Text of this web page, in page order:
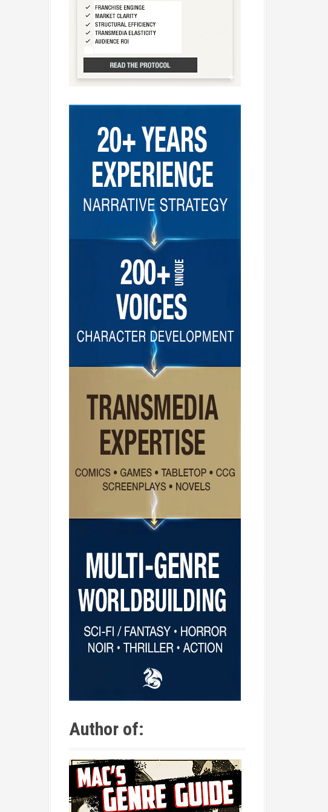
Author of: